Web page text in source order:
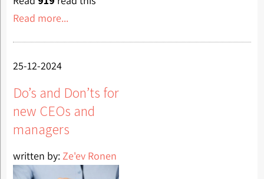
Read more...
25-12-2024
Do’s and Don’ts for
new CEOs and
managers
written by: Ze'ev Ronen